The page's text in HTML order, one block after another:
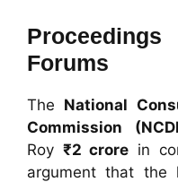
Proceedings
Forums
The National
Commission
Roy ₹2 crore in
argument that the